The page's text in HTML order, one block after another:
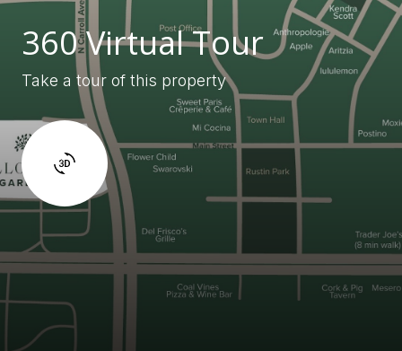
360 Virtual Tour
Take a tour of this property